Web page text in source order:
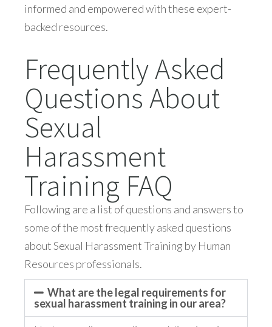
informed and empowered with these expert-
backed resources.
Frequently Asked
Questions About
Sexual
Harassment
Training FAQ
Following are a list of questions and answers to
some of the most frequently asked questions
about Sexual Harassment Training by Human
Resources professionals.
What are the legal requirements for
sexual harassment training in our area?